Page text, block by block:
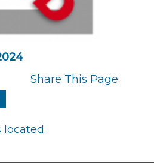
Share This Page
located.